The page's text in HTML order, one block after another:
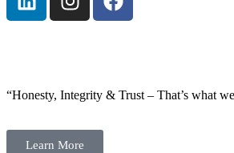
“Honesty, Integrity & Trust – That’s what
Learn More